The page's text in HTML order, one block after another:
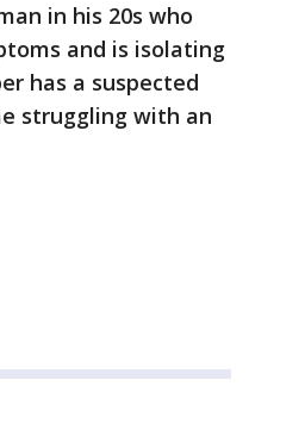
in his 20s who
and is isolating
has a suspected
struggling with an